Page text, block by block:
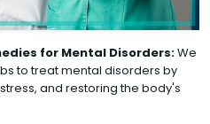
for Mental Disorders:We
to treat mental disorders by
and restoring the body's